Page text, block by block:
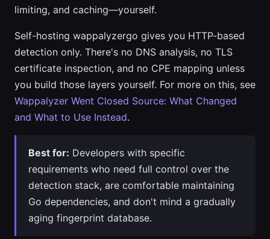
limiting, and caching—yourself.
Self-hosting wappalyzergo gives you HTTP-based
detection only. There's no DNS analysis, no TLS
certificate inspection, and no CPE mapping unless
you build those layers yourself. For more on this, see
Wappalyzer Went Closed Source: What Changed
and What to Use Instead.
Best for: Developers with specific
requirements who need full control over the
detection stack, are comfortable maintaining
Go dependencies, and don't mind a gradually
aging fingerprint database.